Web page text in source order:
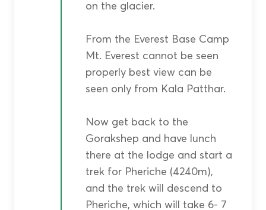
on the glacier.
From the Everest Base Camp
Mt. Everest cannot be seen
properly best view can be
seen only from Kala Patthar.
Now get back to the
Gorakshep and have lunch
there at the lodge and start a
trek for Pheriche (4240m),
and the trek will descend to
Pheriche, which will take 6- 7